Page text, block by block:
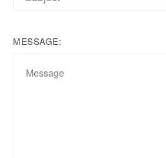
MESSAGE: